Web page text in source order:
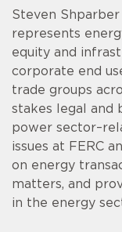
Steven
represents
equity and
corporate end
trade groups
stakes legal and
power
issues at FERC
on energy
matters, and
in the energy